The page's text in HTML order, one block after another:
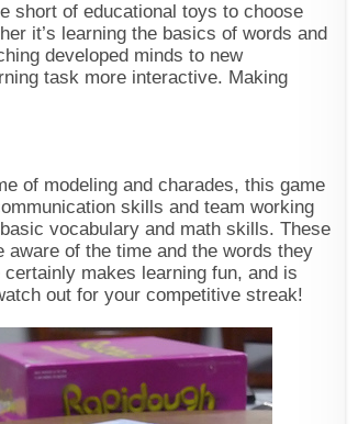
short of educational toys to choose
it’s learning the basics of words and
developed minds to new
task more interactive. Making
of modeling and charades, this game
skills and team working
vocabulary and math skills. These
of the time and the words they
makes learning fun, and is
out for your competitive streak!